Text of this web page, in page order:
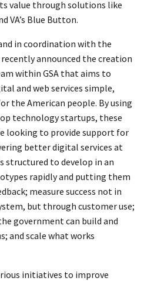
value through solutions like
VA’s Blue Button.
in coordination with the
recently announced the creation
within GSA that aims to
and web services simple,
the American people. By using
technology startups, these
looking to provide support for
better digital services at
structured to develop in an
rapidly and putting them
measure success not in
but through customer use;
government can build and
and scale what works
initiatives to improve